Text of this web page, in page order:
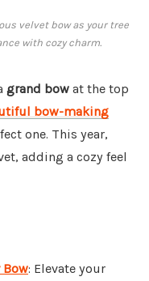
velvet bow as your tree
with cozy charm.
grand bow at the top
bow-making
one. This year,
adding a cozy feel
Bow: Elevate your